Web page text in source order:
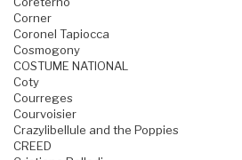
Corner
Coronel Tapiocca
Cosmogony
COSTUME NATIONAL
Coty
Courreges
Courvoisier
Crazylibellule and the Poppies
CREED